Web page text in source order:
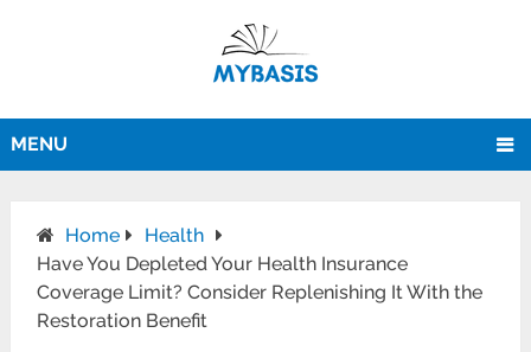
MENU
Home
Health
Have You Depleted Your Health Insurance
Coverage Limit? Consider Replenishing It With the
Restoration Benefit